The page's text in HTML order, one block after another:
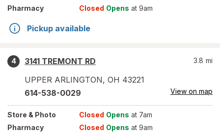
Pharmacy
Closed Opens at 9am
Pickup available
4
3141 TREMONT RD
UPPER ARLINGTON, OH 43221
3.8 mi
614-538-0029 View on map
Store & Photo Closed Opens at 7am
Pharmacy
Closed Opens at 9am